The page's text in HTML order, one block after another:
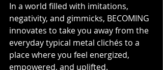
In a world filled with imitations,
negativity, and gimmicks, BECOMING
innovates to take you away from the
everyday typical metal clichés to a
place where you feel energized,
empowered, and uplifted.